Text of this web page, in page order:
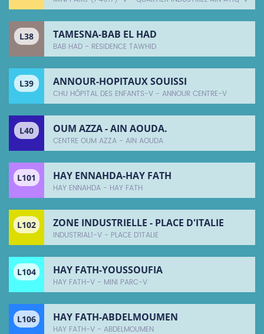
L38 TAMESNA-BAB EL HAD
BAB HAD - RESIDENCE TAWHID
L39 ANNOUR-HOPITAUX SOUISSI
CHU HÔPITAL DES ENFANTS-V - ANNOUR CENTRE-V
L40 OUM AZZA - AIN AOUDA.
CENTRE OUM AZZA - AIN AOUDA
L101 HAY ENNAHDA-HAY FATH
HAY ENNAHDA - HAY FATH
L102 ZONE INDUSTRIELLE - PLACE D'ITALIE
INDUSTRIAL1-V - PLACE D'ITALIE
L104 HAY FATH-YOUSSOUFIA
HAY FATH-V - MINI PARC-V
L106 HAY FATH-ABDELMOUMEN
HAY FATH-V - ABDELMOUMEN